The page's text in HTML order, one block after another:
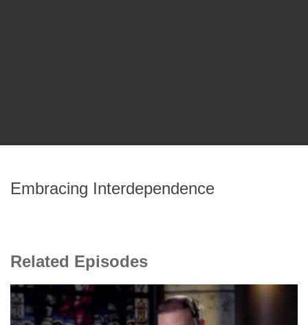
Embracing Interdependence
Related Episodes